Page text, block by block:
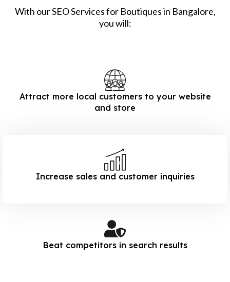
With our SEO Services for Boutiques in Bangalore,
you will:
Attract more local customers to your website
and store
Increase sales and customer inquiries
Beat competitors in search results